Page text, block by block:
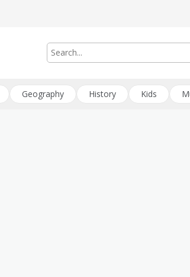
Geography History Kids